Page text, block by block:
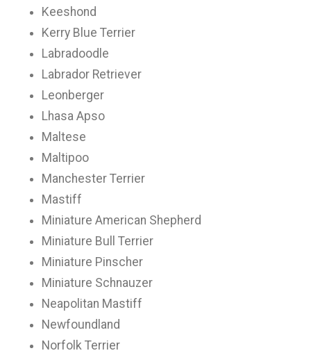
Keeshond
Kerry Blue Terrier
Labradoodle
Labrador Retriever
Leonberger
Lhasa Apso
Maltese
Maltipoo
Manchester Terrier
Mastiff
Miniature American Shepherd
Miniature Bull Terrier
Miniature Pinscher
Miniature Schnauzer
Neapolitan Mastiff
Newfoundland
Norfolk Terrier